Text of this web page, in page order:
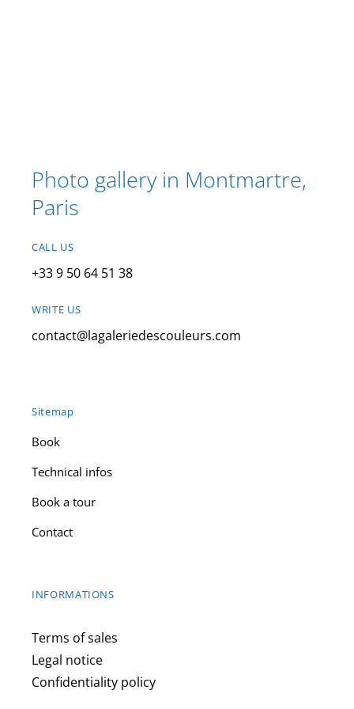
Photo gallery in Montmartre,
Paris
CALL US
+33 9 50 64 51 38
WRITE US
contact@lagaleriedescouleurs.com
Sitemap
Book
Technical infos
Book a tour
Contact
INFORMATIONS
Terms of sales
Legal notice
Confidentiality policy